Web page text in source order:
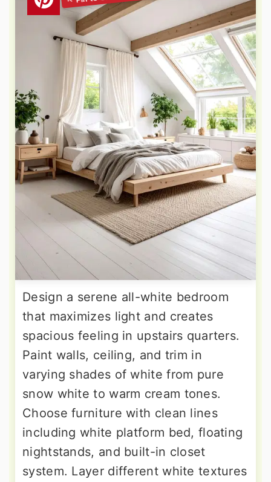
Design a serene all-white bedroom
that maximizes light and creates
spacious feeling in upstairs quarters.
Paint walls, ceiling, and trim in
varying shades of white from pure
snow white to warm cream tones.
Choose furniture with clean lines
including white platform bed, floating
nightstands, and built-in closet
system. Layer different white textures